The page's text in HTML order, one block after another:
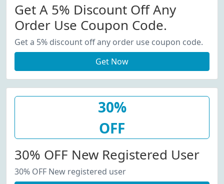
Get A 5% Discount Off Any
Order Use Coupon Code.
Get a 5% discount off any order use coupon code.
Get Now
30%
OFF
30% OFF New Registered User
30% OFF New registered user